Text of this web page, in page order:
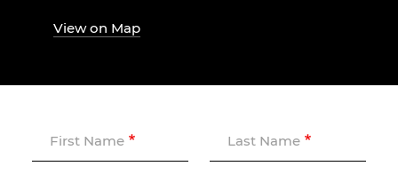
View on Map
First Name Last Name